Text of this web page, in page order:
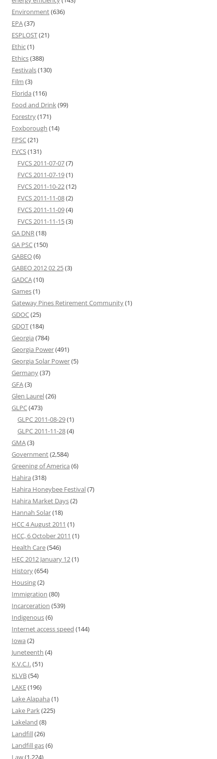
Environment(636)
EPA(37)
ESPLOST(21)
Ethic(1)
Ethics(388)
Festivals(130)
Film (3)
Florida (116)
Food and Drink(99)
Forestry(171)
Foxborough (14)
FPSC(21)
FVCS(131)
FVCS 2011-07-07(7)
FVCS 2011-07-19(1)
FVCS 2011-10-22(12)
FVCS 2011-11-08(2)
FVCS 2011-11-09(4)
FVCS 2011-11-15(3)
GA DNR(18)
GA PSC(150)
GABEO(6)
GABEO 2012 02 25(3)
GADCA(10)
Games(1)
Gateway Pines Retirement Community(1)
GDOC(25)
GDOT(184)
Georgia (784)
Georgia Power(491)
Georgia Solar Power(5)
Germany(37)
GFA(3)
Glen Laurel(26)
GLPC(473)
GLPC 2011-08-29(1)
GLPC 2011-11-28(4)
GMA(3)
Government(2,584)
Greening of America (6)
Hahira (318)
Hahira Honeybee Festival(7)
Hahira Market Days(2)
Hannah Solar(18)
HCC 4 August 2011 (1)
HCC, 6 October 2011 (1)
Health Care(546)
HEC 2012 January 12(1)
History(654)
Housing(2)
Immigration (80)
Incarceration (539)
Indigenous(6)
Internet access speed (144)
Iowa (2)
Juneteenth (4)
K.V.C.I.(51)
KLVB(54)
LAKE(196)
Lake Alapaha (1)
Lake Park(225)
Lakeland (8)
Landfill(26)
Landfill gas(6)
Law(1,224)